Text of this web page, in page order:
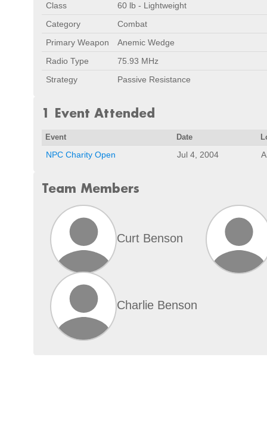
Class
60 lb - Lightweight
Category
Combat
Primary Weapon
Anemic Wedge
Radio Type
75.93 MHz
Strategy
Passive Resistance
1 Event Attended
Event Date
NPC Charity Open Jul 4, 2004
Team Members
Curt Benson
Charlie Benson